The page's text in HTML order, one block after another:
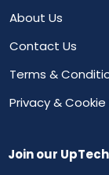
About Us
Contact Us
Terms &
Privacy & Cookie
Join our